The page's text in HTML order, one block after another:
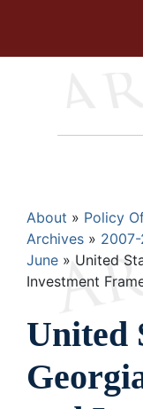
About Policy
Archives
2007-
June
United
Investment
United